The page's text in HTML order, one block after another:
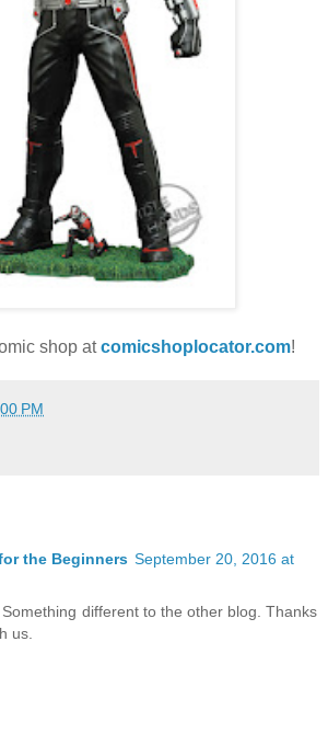
shop atcomicshoplocator.com!
PM
the Beginners September 20, 2016 at
different to the other blog. Thanks
us.